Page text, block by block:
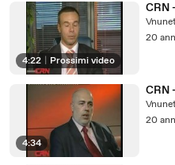
4:22 Prossimi video
CRN
20
4:34
CRN
20